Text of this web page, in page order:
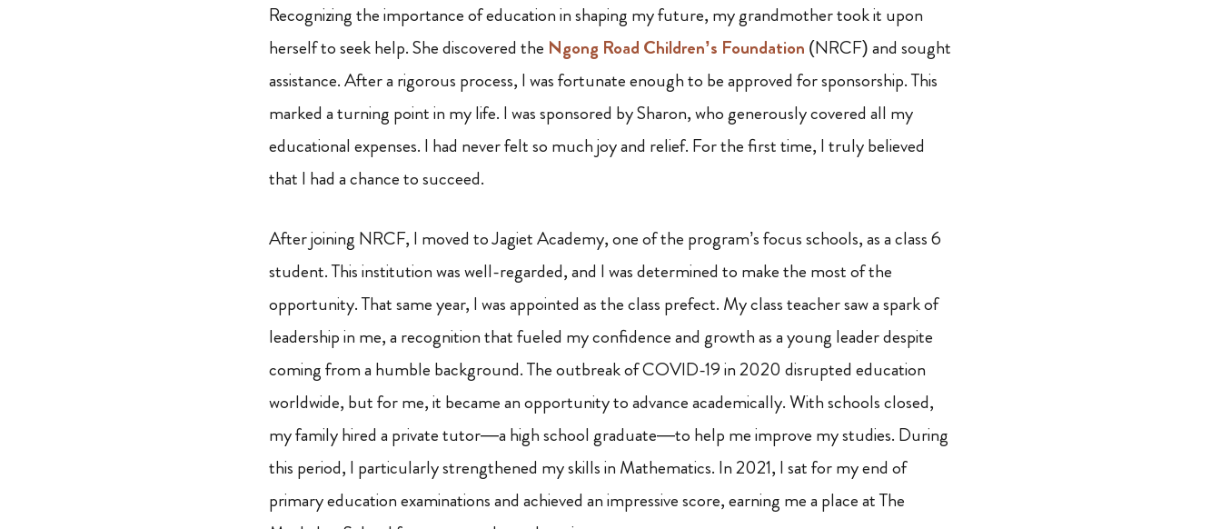
Recognizing the importance of education in shaping my future, my grandmother took it upon
herself to seek help. She discovered the Ngong Road Children’s Foundation (NRCF) and sought
assistance. After a rigorous process, I was fortunate enough to be approved for sponsorship. This
marked a turning point in my life. I was sponsored by Sharon, who generously covered all my
educational expenses. I had never felt so much joy and relief. For the first time, I truly believed
that I had a chance to succeed.
After joining NRCF, I moved to Jagiet Academy, one of the program’s focus schools, as a class 6
student. This institution was well-regarded, and I was determined to make the most of the
opportunity. That same year, I was appointed as the class prefect. My class teacher saw a spark of
leadership in me, a recognition that fueled my confidence and growth as a young leader despite
coming from a humble background. The outbreak of COVID-19 in 2020 disrupted education
worldwide, but for me, it became an opportunity to advance academically. With schools closed,
my family hired a private tutor—a high school graduate—to help me improve my studies. During
this period, I particularly strengthened my skills in Mathematics. In 2021, I sat for my end of
primary education examinations and achieved an impressive score, earning me a place at The